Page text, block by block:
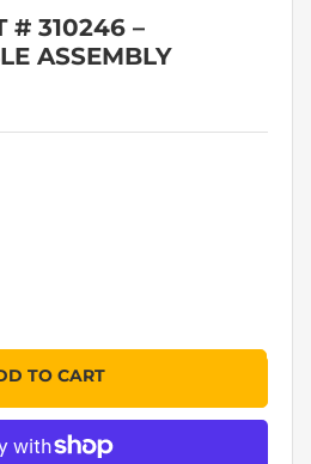
# 310246 –
ASSEMBLY
TO CART